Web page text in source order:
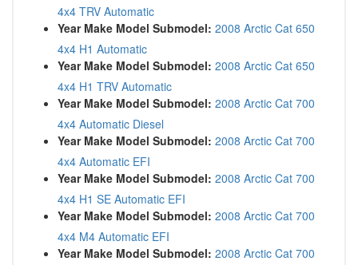
4x4 TRV Automatic
Year Make Model Submodel: 2008 Arctic Cat 650
4x4 H1 Automatic
Year Make Model Submodel: 2008 Arctic Cat 650
4x4 H1 TRV Automatic
Year Make Model Submodel: 2008 Arctic Cat 700
4x4 Automatic Diesel
Year Make Model Submodel: 2008 Arctic Cat 700
4x4 Automatic EFI
Year Make Model Submodel: 2008 Arctic Cat 700
4x4 H1 SE Automatic EFI
Year Make Model Submodel: 2008 Arctic Cat 700
4x4 M4 Automatic EFI
Year Make Model Submodel: 2008 Arctic Cat 700